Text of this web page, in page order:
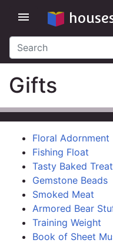
menu
Gifts
Floral Adornment
Fishing Float
Tasty Baked Treat
Gemstone Beads
Smoked Meat
Armored Bear
Training Weight
Book of Sheet